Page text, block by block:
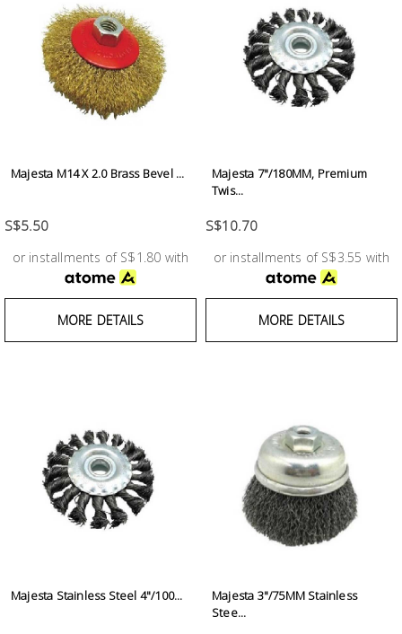
Majesta M14 X 2.0 Brass Bevel ...
S$5.50
or installments of S$1.80 with
MORE DETAILS
Majesta 7"/180MM, Premium
Twis...
S$10.70
or installments of S$3.55 with
MORE DETAILS
Majesta Stainless Steel 4"/100...
Majesta 3"/75MM Stainless
Stee...
Building
Supplies
Paint &
Lifestyle